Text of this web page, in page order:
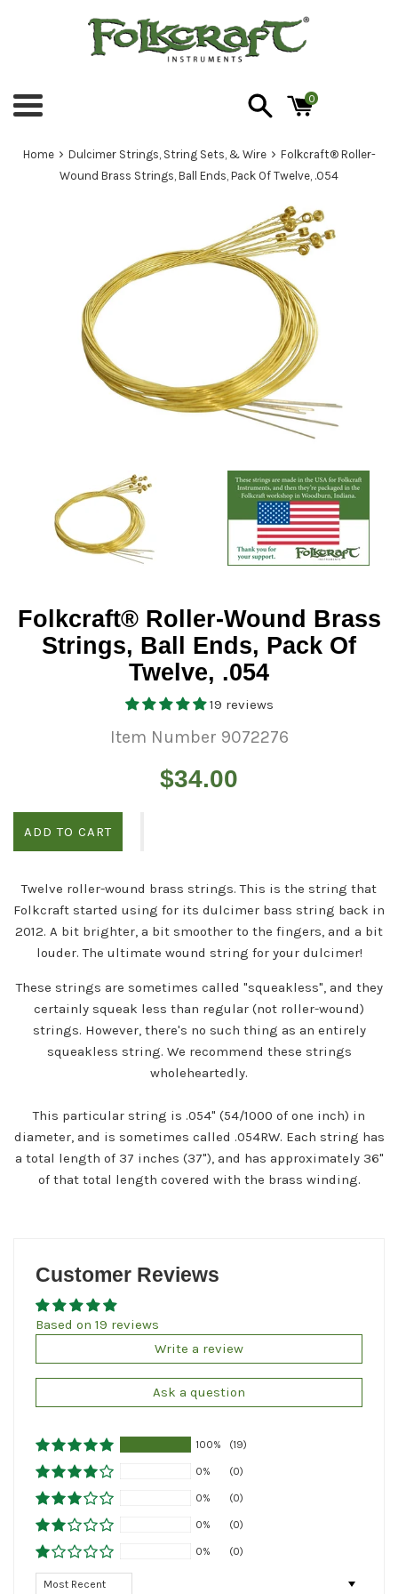
Menu
0
Home › Dulcimer Strings, String Sets, & Wire › Folkcraft® Roller-
Wound Brass Strings, Ball Ends, Pack Of Twelve, .054
Folkcraft® Roller-Wound Brass
Strings, Ball Ends, Pack Of
Twelve, .054
19 reviews
Item Number 9072276
$34.00
ADD TO CART
Twelve roller-wound brass strings. This is the string that
Folkcraft started using for its dulcimer bass string back in
2012. A bit brighter, a bit smoother to the fingers, and a bit
louder. The ultimate wound string for your dulcimer!
These strings are sometimes called "squeakless", and they
certainly squeak less than regular (not roller-wound)
strings. However, there's no such thing as an entirely
squeakless string. We recommend these strings
wholeheartedly.
This particular string is .054" (54/1000 of one inch) in
diameter, and is sometimes called .054RW. Each string has
a total length of 37 inches (37"), and has approximately 36"
of that total length covered with the brass winding.
Customer Reviews
Based on 19 reviews
Write a review
Ask a question
100% (19)
0% (0)
0% (0)
0% (0)
0% (0)
Sort by